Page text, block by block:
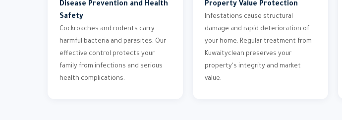
Disease Prevention and Health
Safety
Cockroaches and rodents carry
harmful bacteria and parasites. Our
effective control protects your
family from infections and serious
health complications.
Property Value Protection
Infestations cause structural
damage and rapid deterioration of
your home. Regular treatment from
Kuwaityclean preserves your
property's integrity and market
value.